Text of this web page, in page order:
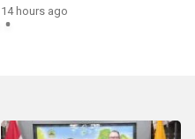
14 hours ago